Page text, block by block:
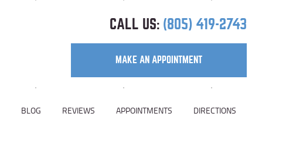
CALL US: (805) 419-2743
MAKE AN APPOINTMENT
BLOG REVIEWS APPOINTMENTS DIRECTIONS